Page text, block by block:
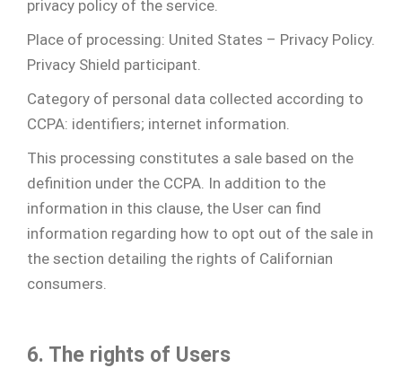
privacy policy of the service.
Place of processing: United States – Privacy Policy.
Privacy Shield participant.
Category of personal data collected according to
CCPA: identifiers; internet information.
This processing constitutes a sale based on the
definition under the CCPA. In addition to the
information in this clause, the User can find
information regarding how to opt out of the sale in
the section detailing the rights of Californian
consumers.
6. The rights of Users